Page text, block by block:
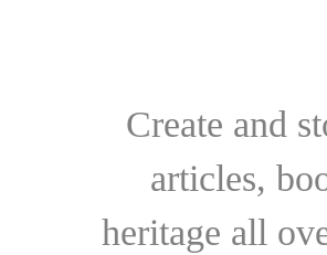
Create and
articles,
heritage all